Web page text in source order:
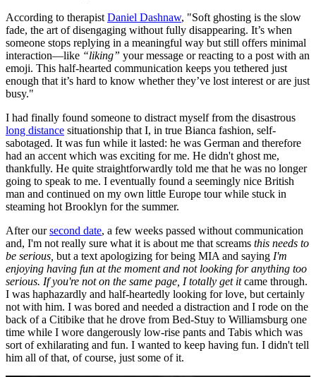
According to therapist Daniel Dashnaw, "Soft ghosting is the slow
fade, the art of disengaging without fully disappearing. It’s when
someone stops replying in a meaningful way but still offers minimal
interaction—like “liking” your message or reacting to a post with an
emoji. This half-hearted communication keeps you tethered just
enough that it’s hard to know whether they’ve lost interest or are just
busy."
I had finally found someone to distract myself from the disastrous
long distance situationship that I, in true Bianca fashion, self-
sabotaged. It was fun while it lasted: he was German and therefore
had an accent which was exciting for me. He didn't ghost me,
thankfully. He quite straightforwardly told me that he was no longer
going to speak to me. I eventually found a seemingly nice British
man and continued on my own little Europe tour while stuck in
steaming hot Brooklyn for the summer.
After oursecond date, a few weeks passed without communication
and, I'm not really sure what it is about me that screams this needs to
be serious, but a text apologizing for being MIA and saying I'm
enjoying having fun at the moment and not looking for anything too
serious. If you're not on the same page, I totally get itcame through.
I was haphazardly and half-heartedly looking for love, but certainly
not with him. I was bored and needed a distraction and I rode on the
back of a Citibike that he drove from Bed-Stuy to Williamsburg one
time while I wore dangerously low-rise pants and Tabis which was
sort of exhilarating and fun. I wanted to keep having fun. I didn't tell
him all of that, of course, just some of it.